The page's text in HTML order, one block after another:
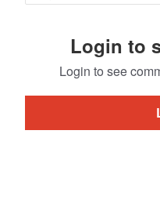
Login to
Login to see